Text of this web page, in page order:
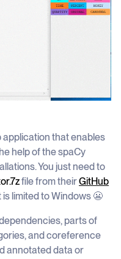
application that enables
help of the spaCy
You just need to
file from theirGitHub
is limited to Windows 😬
parts of
and coreference
annotated data or